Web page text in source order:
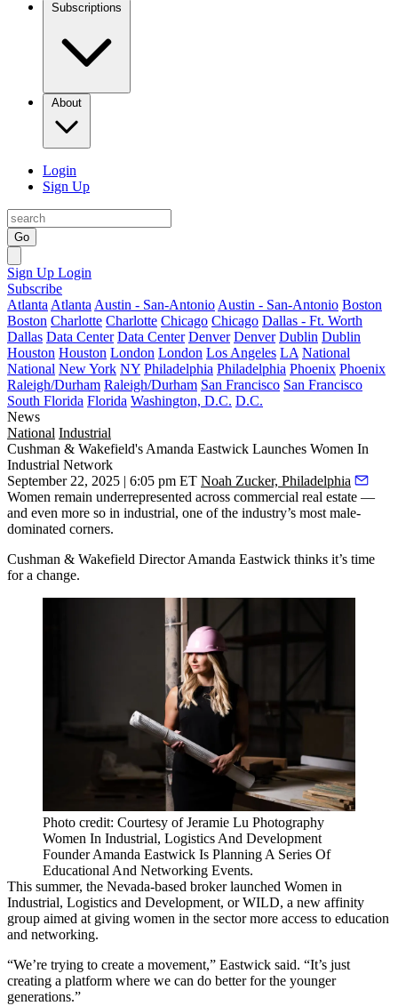
Subscriptions
About
Login
Sign Up
Go
Sign Up Login
Subscribe
Atlanta Atlanta Austin - San-Antonio Austin - San-Antonio Boston
Boston Charlotte Charlotte Chicago Chicago Dallas - Ft. Worth
Dallas Data Center Data Center Denver Denver Dublin Dublin
Houston Houston London London Los Angeles LA National
National New York NY Philadelphia Philadelphia Phoenix Phoenix
Raleigh/Durham Raleigh/Durham San Francisco San Francisco
South Florida Florida Washington, D.C. D.C.
News
National Industrial
Cushman & Wakefield's Amanda Eastwick Launches Women In
Industrial Network
September 22, 2025 | 6:05 pm ET Noah Zucker, Philadelphia
Women remain underrepresented across commercial real estate —
and even more so in industrial, one of the industry’s most male-
dominated corners.
Cushman & Wakefield Director Amanda Eastwick thinks it’s time
for a change.
Photo credit: Courtesy of Jeramie Lu Photography
Women In Industrial, Logistics And Development
Founder Amanda Eastwick Is Planning A Series Of
Educational And Networking Events.
This summer, the Nevada-based broker launched Women in
Industrial, Logistics and Development, or WILD, a new affinity
group aimed at giving women in the sector more access to education
and networking.
“We’re trying to create a movement,” Eastwick said. “It’s just
creating a platform where we can do better for the younger
generations.”